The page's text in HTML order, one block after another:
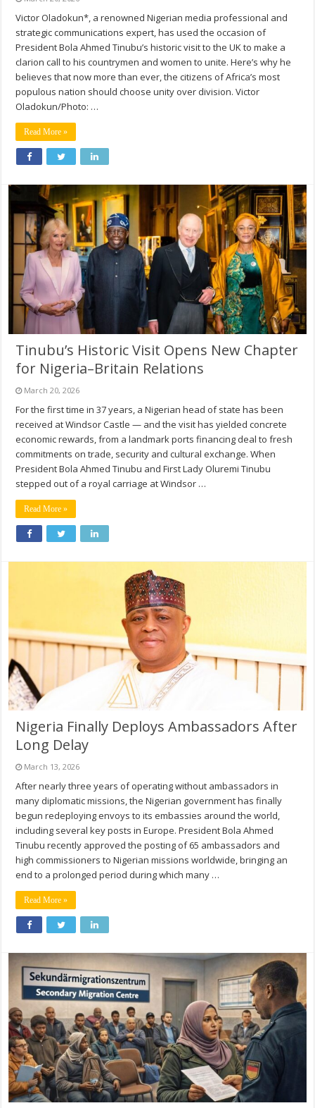
Victor Oladokun*, a renowned Nigerian media professional and
strategic communications expert, has used the occasion of
President Bola Ahmed Tinubu’s historic visit to the UK to make a
clarion call to his countrymen and women to unite. Here’s why he
believes that now more than ever, the citizens of Africa’s most
populous nation should choose unity over division. Victor
Oladokun/Photo: …
Read More »
Tinubu’s Historic Visit Opens New Chapter
for Nigeria–Britain Relations
March 20, 2026
For the first time in 37 years, a Nigerian head of state has been
received at Windsor Castle — and the visit has yielded concrete
economic rewards, from a landmark ports financing deal to fresh
commitments on trade, security and cultural exchange. When
President Bola Ahmed Tinubu and First Lady Oluremi Tinubu
stepped out of a royal carriage at Windsor …
Read More »
Nigeria Finally Deploys Ambassadors After
Long Delay
March 13, 2026
After nearly three years of operating without ambassadors in
many diplomatic missions, the Nigerian government has finally
begun redeploying envoys to its embassies around the world,
including several key posts in Europe. President Bola Ahmed
Tinubu recently approved the posting of 65 ambassadors and
high commissioners to Nigerian missions worldwide, bringing an
end to a prolonged period during which many …
Read More »